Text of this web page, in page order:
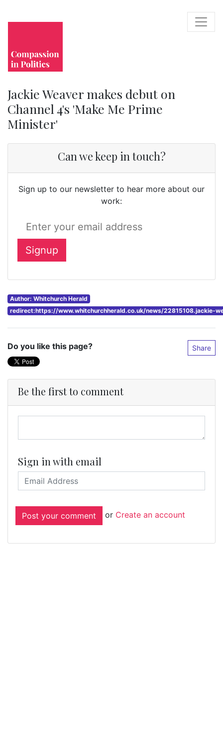
Jackie Weaver makes debut on
Channel 4's 'Make Me Prime
Minister'
Can we keep in touch?
Sign up to our newsletter to hear more about our
work:
Author: Whitchurch Herald
redirect:https://www.whitchurchherald.co.uk/news/22815108.jackie-
Do you like this page? Share
Be the first to comment
Sign in with email
or Create an account